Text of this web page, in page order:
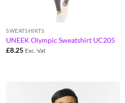
SWEATSHIRTS
UNEEK Olympic Sweatshirt UC205
£8.25 Exc. Vat